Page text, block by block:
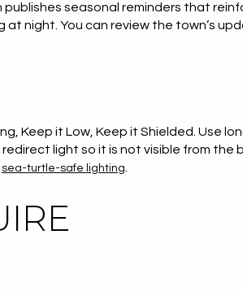
seasonal reminders that
night. You can review the town’s
Keep it Low, Keep it Shielded. Use
light so it is not visible from the
sea-turtle-safe lighting.